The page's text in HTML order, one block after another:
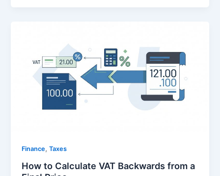
Finance,Taxes
How to Calculate VAT Backwards from a